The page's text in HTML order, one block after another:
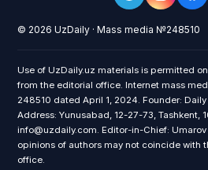
© 2026 UzDaily · Mass media №248510
Use of UzDaily.uz materials is permitted
from the editorial office. Internet mass
248510 dated April 1, 2024. Founder:
Address: Yunusabad, 12-27-73, Tashkent,
info@uzdaily.com. Editor-in-Chief:
opinions of authors may not coincide with
office.